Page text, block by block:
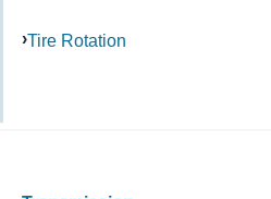
Tire Rotation